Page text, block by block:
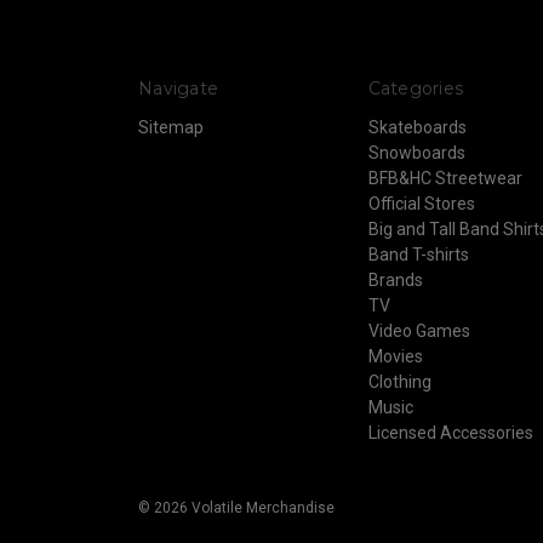
Navigate
Sitemap
Categories
Skateboards
Snowboards
BFB&HC Streetwear
Official Stores
Big and Tall Band
Band T-shirts
Brands
TV
Video Games
Movies
Clothing
Music
Licensed Accessories
© 2026 Volatile Merchandise